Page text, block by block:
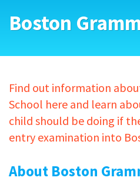
Boston
Find out information
School here and learn
child should be doing if
entry examination into
About Boston